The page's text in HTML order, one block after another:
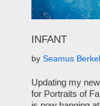
INFANT
by Seamus
Updating my
for Portraits of